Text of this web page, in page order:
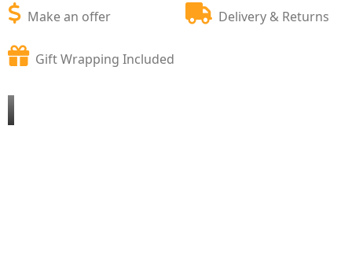
Make an offer Delivery & Returns
Gift Wrapping Included